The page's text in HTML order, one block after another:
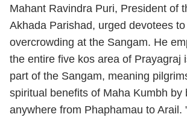
Mahant Ravindra Puri, President of
Akhada Parishad, urged devotees to
overcrowding at the Sangam. He
the entire five kos area of Prayagraj
part of the Sangam, meaning
spiritual benefits of Maha Kumbh by
anywhere from Phaphamau to Arail.